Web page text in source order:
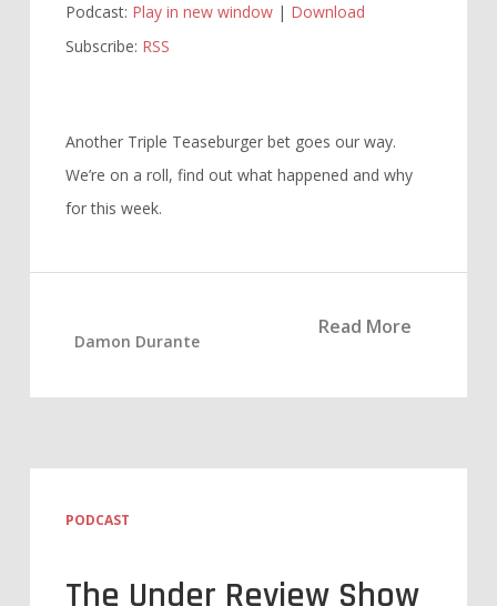
Podcast: Play in new window| Download
Subscribe: RSS
Another Triple Teaseburger bet goes our way.
We’re on a roll, find out what happened and why
for this week.
Read More
Damon Durante
PODCAST
The Under Review Show